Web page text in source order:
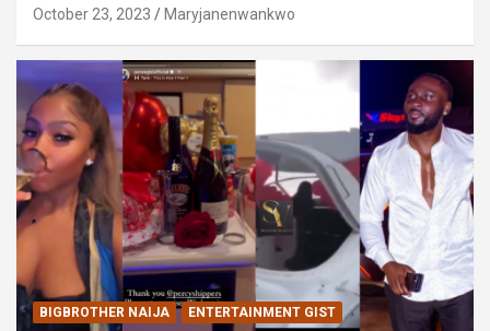
October 23, 2023 Maryjanenwankwo
BIGBROTHER NAIJA ENTERTAINMENT GIST